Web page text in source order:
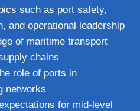
such as port safety,
and operational leadership
of maritime transport
chains
role of ports in
networks
for mid‑level